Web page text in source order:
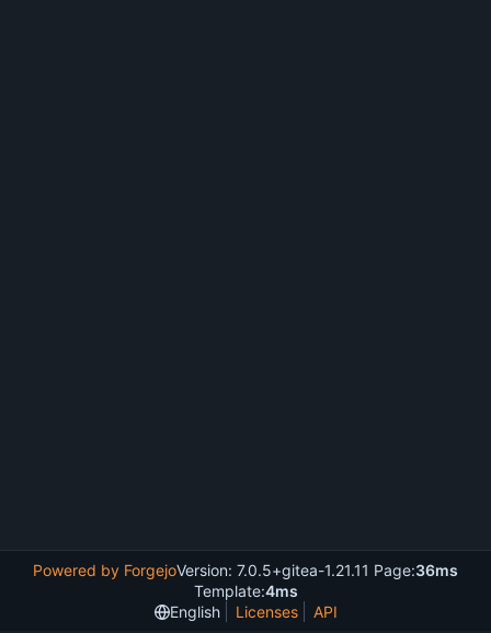
Powered by ForgejoVersion: 7.0.5+gitea-1.21.11 Page:36ms
Template:4ms
English
Licenses API